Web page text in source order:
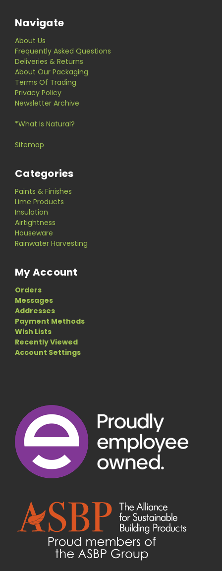
Navigate
About Us
Frequently Asked Questions
Deliveries & Returns
About Our Packaging
Terms Of Trading
Privacy Policy
Newsletter Archive
*What Is Natural?
Sitemap
Categories
Paints & Finishes
Lime Products
Insulation
Airtightness
Houseware
Rainwater Harvesting
My Account
Orders
Messages
Addresses
Payment Methods
Wish Lists
Recently Viewed
Account Settings